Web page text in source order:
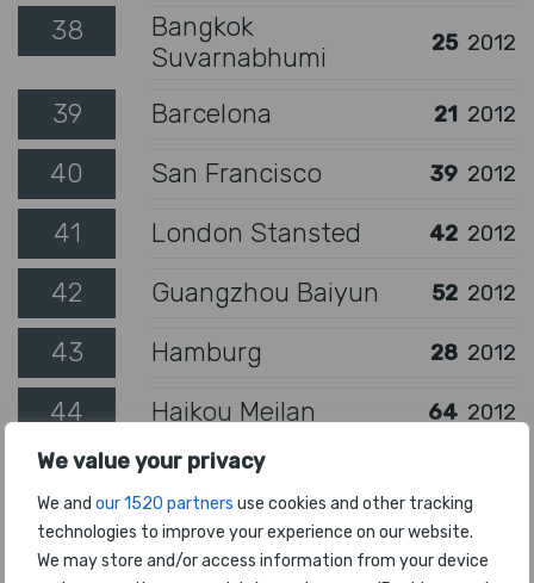
We value your privacy
We and our 1520 partners use cookies and other tracking
technologies to improve your experience on our website.
We may store and/or access information from your device
38
Bangkok
Suvarnabhumi
25 2012
39 Barcelona 21 2012
40 San Francisco 39 2012
41 London Stansted 42 2012
42 Guangzhou Baiyun 52 2012
43 Hamburg 28 2012
44 Haikou Meilan 64 2012
45 Guayaquil
46 Toronto Pearson 47 2012